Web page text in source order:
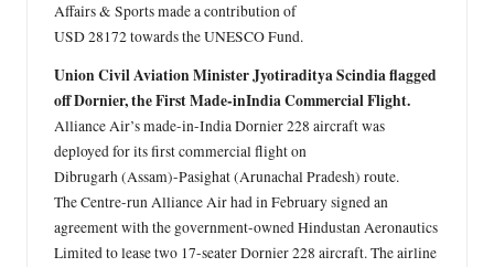
Affairs & Sports made a contribution of
USD 28172 towards the UNESCO Fund.
Union Civil Aviation Minister Jyotiraditya Scindia flagged
off Dornier, the First Made-inIndia Commercial Flight.
Alliance Air’s made-in-India Dornier 228 aircraft was
deployed for its first commercial flight on
Dibrugarh (Assam)-Pasighat (Arunachal Pradesh) route.
The Centre-run Alliance Air had in February signed an
agreement with the government-owned Hindustan Aeronautics
Limited to lease two 17-seater Dornier 228 aircraft. The airline